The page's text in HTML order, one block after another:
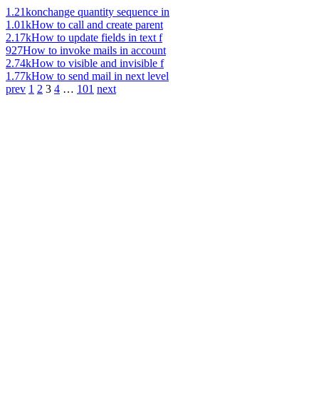
1.21konchange quantity sequence in
1.01kHow to call and create parent
2.17kHow to update fields in text f
927How to invoke mails in account
2.74kHow to visible and invisible f
1.77kHow to send mail in next level
prev 1 2 3 4 … 101 next